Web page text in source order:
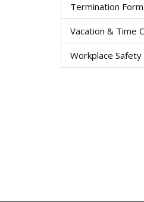
Termination
Vacation & Time
Workplace